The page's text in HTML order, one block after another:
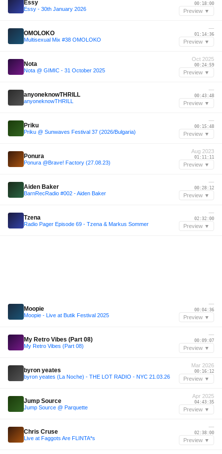
Essy
Essy - 30th January 2026
00:18:00
Preview ▼
OMOLOKO
Multisexual Mix #38 OMOLOKO
—
01:14:36
Preview ▼
Nota
Nota @ GIMIC - 31 October 2025
Oct 2025
00:24:59
Preview ▼
anyoneknowTHRILL
anyoneknowTHRILL
—
00:43:48
Preview ▼
Priku
Priku @ Sunwaves Festival 37 (2026/Bulgaria)
—
00:15:48
Preview ▼
Ponura
Ponura @Brave! Factory (27.08.23)
Aug 2023
01:11:11
Preview ▼
Aiden Baker
BarnRecRadio #002 - Aiden Baker
—
00:28:12
Preview ▼
Tzena
Radio Pager Episode 69 - Tzena & Markus Sommer
—
02:32:00
Preview ▼
Moopie
Moopie - Live at Butik Festival 2025
—
00:04:36
Preview ▼
My Retro Vibes (Part 08)
My Retro Vibes (Part 08)
—
00:09:07
Preview ▼
byron yeates
byron yeates (La Noche) - THE LOT RADIO - NYC 21.03.26
Mar 2026
00:16:12
Preview ▼
Jump Source
Jump Source @ Parquette
Apr 2025
04:43:35
Preview ▼
Chris Cruse
Live at Faggots Are FLINTA*s
—
02:38:00
Preview ▼